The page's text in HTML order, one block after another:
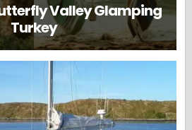
Valley Glamping
Turkey